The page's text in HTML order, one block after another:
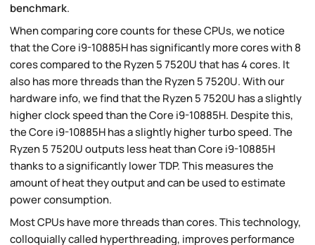
benchmark.
When comparing core counts for these CPUs, we notice
that the Core i9-10885H has significantly more cores with 8
cores compared to the Ryzen 5 7520U that has 4 cores. It
also has more threads than the Ryzen 5 7520U. With our
hardware info, we find that the Ryzen 5 7520U has a slightly
higher clock speed than the Core i9-10885H. Despite this,
the Core i9-10885H has a slightly higher turbo speed. The
Ryzen 5 7520U outputs less heat than Core i9-10885H
thanks to a significantly lower TDP. This measures the
amount of heat they output and can be used to estimate
power consumption.
Most CPUs have more threads than cores. This technology,
colloquially called hyperthreading, improves performance